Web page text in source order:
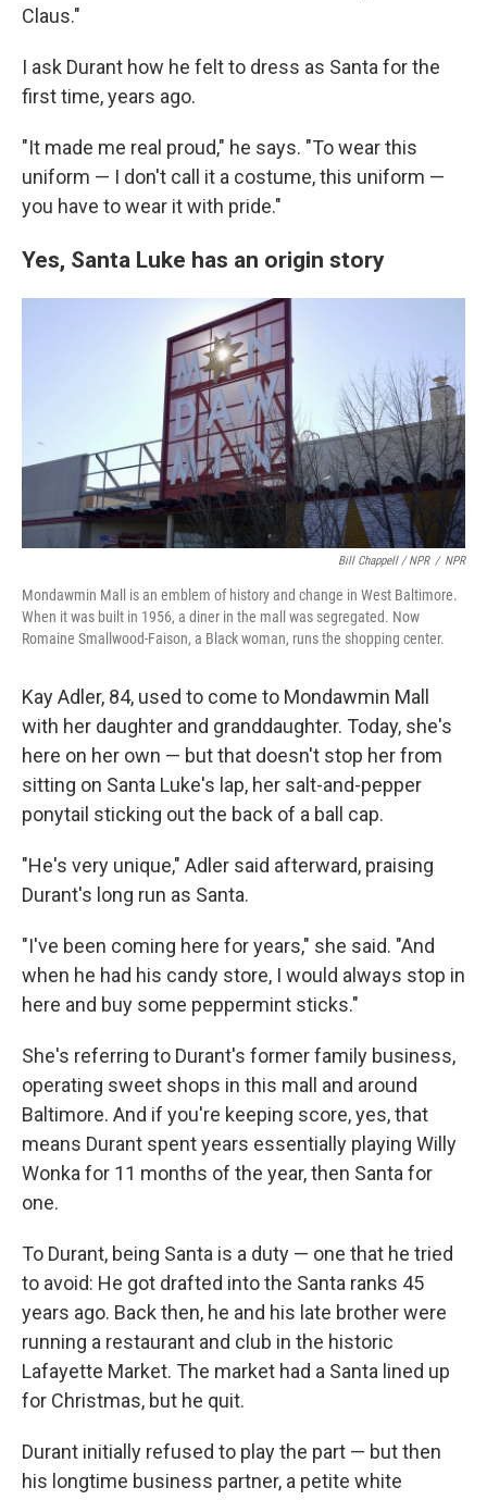
Claus."
I ask Durant how he felt to dress as Santa for the
first time, years ago.
"It made me real proud," he says. "To wear this
uniform — I don't call it a costume, this uniform —
you have to wear it with pride."
Yes, Santa Luke has an origin story
Bill Chappell / NPR / NPR
Mondawmin Mall is an emblem of history and change in West Baltimore.
When it was built in 1956, a diner in the mall was segregated. Now
Romaine Smallwood-Faison, a Black woman, runs the shopping center.
Kay Adler, 84, used to come to Mondawmin Mall
with her daughter and granddaughter. Today, she's
here on her own — but that doesn't stop her from
sitting on Santa Luke's lap, her salt-and-pepper
ponytail sticking out the back of a ball cap.
"He's very unique," Adler said afterward, praising
Durant's long run as Santa.
"I've been coming here for years," she said. "And
when he had his candy store, I would always stop in
here and buy some peppermint sticks."
She's referring to Durant's former family business,
operating sweet shops in this mall and around
Baltimore. And if you're keeping score, yes, that
means Durant spent years essentially playing Willy
Wonka for 11 months of the year, then Santa for
one.
To Durant, being Santa is a duty — one that he tried
to avoid: He got drafted into the Santa ranks 45
years ago. Back then, he and his late brother were
running a restaurant and club in the historic
Lafayette Market. The market had a Santa lined up
for Christmas, but he quit.
Durant initially refused to play the part — but then
his longtime business partner, a petite white